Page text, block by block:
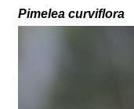
Pimelea curviflora